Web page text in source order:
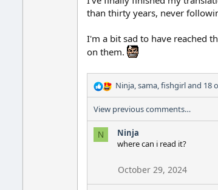
than thirty years, never
I'm a bit sad to have reached
on them.
R
e
a
c
i
Ninja,sama,fishgirland 18
View previous comments…
N
Ninja
where can i read it?
October 29, 2024